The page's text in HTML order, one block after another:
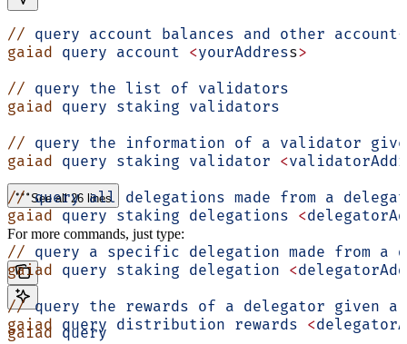
// query account balances and other
gaiad query account <yourAddress>
// query the list of validators
gaiad query staking validators
// query the information of a validator
gaiad query staking validator <
// query all delegations made from a
gaiad query staking delegations <
// query a specific delegation made from a
gaiad query staking delegation <
// query the rewards of a delegator given a
gaiad query distribution rewards <
See all 26 lines
For more commands, just type:
gaiad query